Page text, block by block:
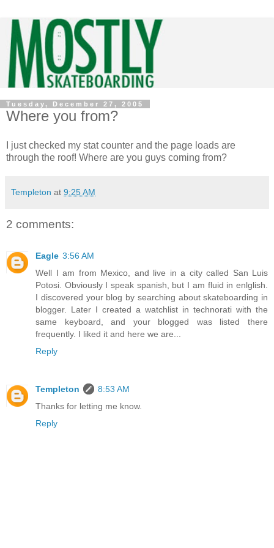
Tuesday, December 27, 2005
Where you from?
I just checked my stat counter and the page loads are
through the roof! Where are you guys coming from?
Templeton at 9:25 AM
2 comments:
Eagle 3:56 AM
Well I am from Mexico, and live in a city called San Luis
Potosi. Obviously I speak spanish, but I am fluid in enlglish.
I discovered your blog by searching about skateboarding in
blogger. Later I created a watchlist in technorati with the
same keyboard, and your blogged was listed there
frequently. I liked it and here we are...
Reply
Templeton
8:53 AM
Thanks for letting me know.
Reply